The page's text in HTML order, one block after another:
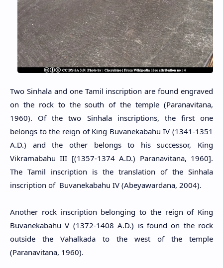
Two Sinhala and one Tamil inscription are found engraved
on the rock to the south of the temple (Paranavitana,
1960). Of the two Sinhala inscriptions, the first one
belongs to the reign of King Buvanekabahu IV (1341-1351
A.D.) and the other belongs to his successor, King
Vikramabahu III [(1357-1374 A.D.) Paranavitana, 1960].
The Tamil inscription is the translation of the Sinhala
inscription of Buvanekabahu IV (Abeyawardana, 2004).
Another rock inscription belonging to the reign of King
Buvanekabahu V (1372-1408 A.D.) is found on the rock
outside the Vahalkada to the west of the temple
(Paranavitana, 1960).